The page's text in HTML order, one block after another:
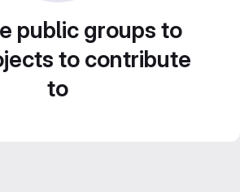
public groups to
to contribute
to